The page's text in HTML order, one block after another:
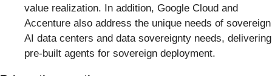
value realization. In addition, Google Cloud and
Accenture also address the unique needs of sovereign
AI data centers and data sovereignty needs, delivering
pre-built agents for sovereign deployment.